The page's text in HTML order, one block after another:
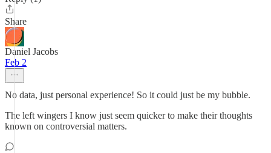
Share
Daniel Jacobs
Feb 2
No data, just personal experience! So it could just be my bubble.
The left wingers I know just seem quicker to make their thoughts
known on controversial matters.